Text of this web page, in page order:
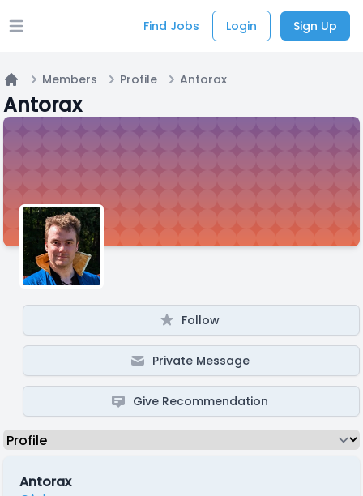
Open main menu Find Jobs Login Sign Up
Home
Members Profile Antorax
Antorax
Follow
Private Message
Give Recommendation
Antorax